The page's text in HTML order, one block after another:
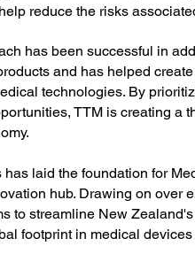
reduce the risks
has been successful in
and has helped
technologies. By
TTM is creating a
has laid the foundation for
hub. Drawing on over
to streamline New
footprint in medical